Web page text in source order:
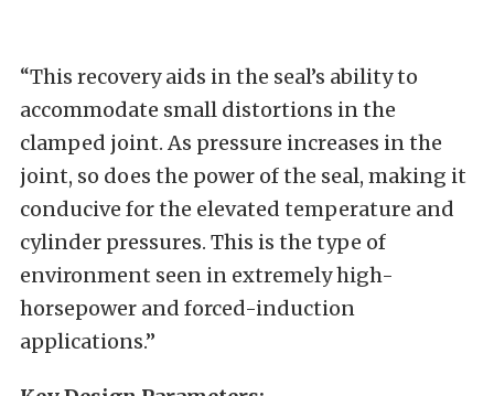
“This recovery aids in the seal’s ability to
accommodate small distortions in the
clamped joint. As pressure increases in the
joint, so does the power of the seal, making it
conducive for the elevated temperature and
cylinder pressures. This is the type of
environment seen in extremely high-
horsepower and forced-induction
applications.”